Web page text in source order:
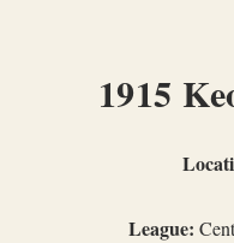
1915
League: